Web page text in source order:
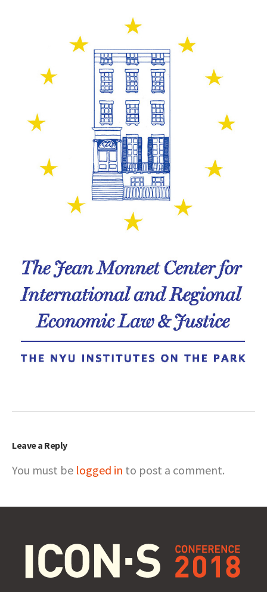
Leave a Reply
You must be logged in to post a comment.